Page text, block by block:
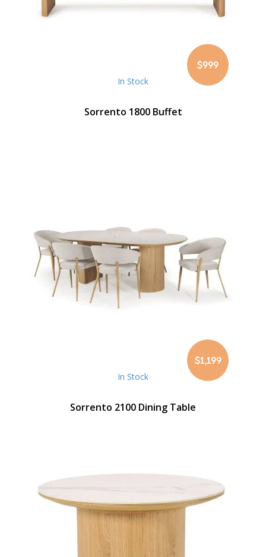
$999
In Stock
Sorrento 1800 Buffet
$1,199
In Stock
Sorrento 2100 Dining Table